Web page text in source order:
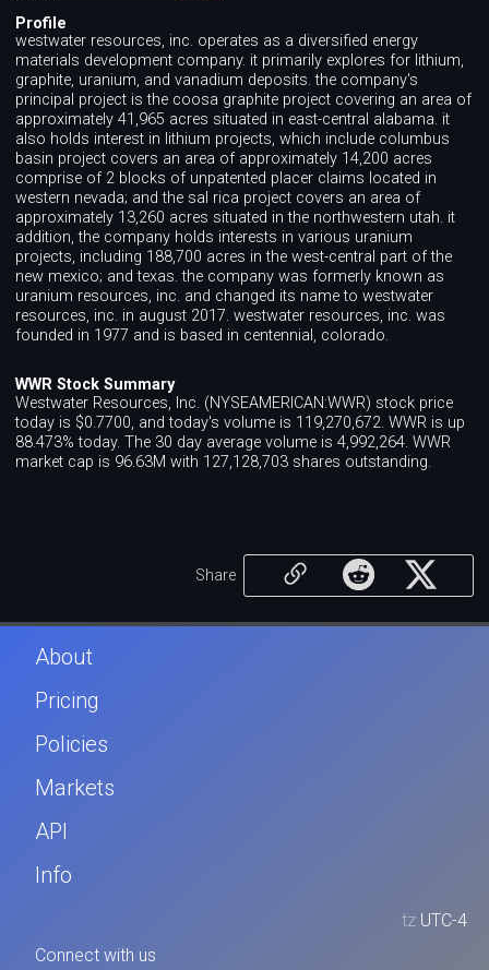
Profile
westwater resources, inc. operates as a diversified energy
materials development company. it primarily explores for lithium,
graphite, uranium, and vanadium deposits. the company's
principal project is the coosa graphite project covering an area of
approximately 41,965 acres situated in east-central alabama. it
also holds interest in lithium projects, which include columbus
basin project covers an area of approximately 14,200 acres
comprise of 2 blocks of unpatented placer claims located in
western nevada; and the sal rica project covers an area of
approximately 13,260 acres situated in the northwestern utah. it
addition, the company holds interests in various uranium
projects, including 188,700 acres in the west-central part of the
new mexico; and texas. the company was formerly known as
uranium resources, inc. and changed its name to westwater
resources, inc. in august 2017. westwater resources, inc. was
founded in 1977 and is based in centennial, colorado.
WWR Stock Summary
Westwater Resources, Inc. (NYSEAMERICAN:WWR) stock price
today is $0.7700, and today's volume is 119,270,672. WWR is up
88.473% today. The 30 day average volume is 4,992,264. WWR
market cap is 96.63M with 127,128,703 shares outstanding.
Share
About
Pricing
Policies
Markets
API
Info
tz UTC-4
Connect with us